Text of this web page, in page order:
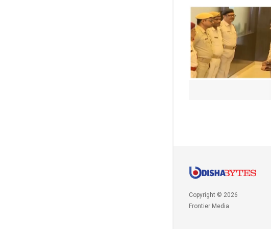
Copyright © 2026
Frontier Media